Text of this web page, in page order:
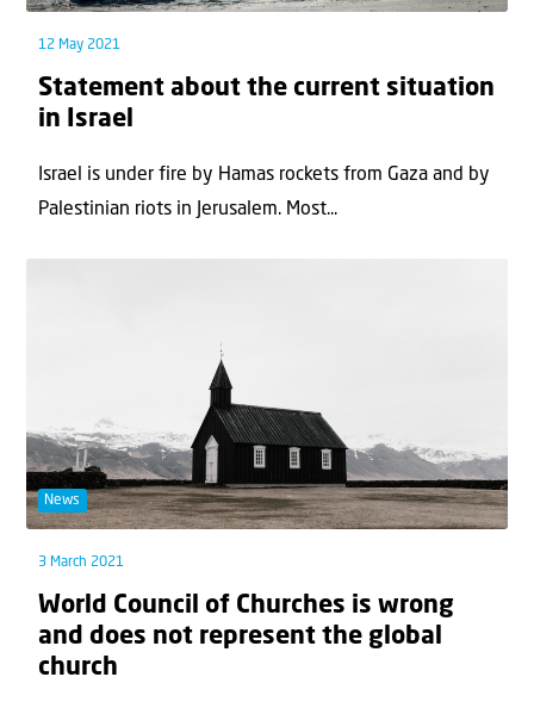
12 May 2021
Statement about the current situation
in Israel
Israel is under fire by Hamas rockets from Gaza and by
Palestinian riots in Jerusalem. Most...
News
3 March 2021
World Council of Churches is wrong
and does not represent the global
church